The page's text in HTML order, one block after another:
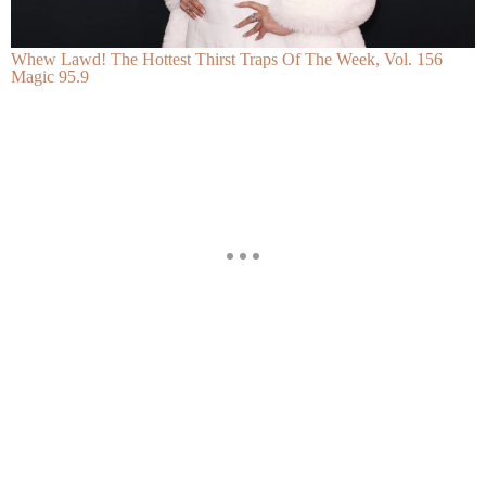
Whew Lawd! The Hottest Thirst Traps Of The Week, Vol. 156
Magic 95.9